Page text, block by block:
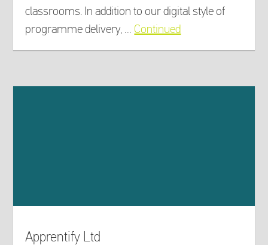
classrooms. In addition to our digital style of
programme delivery, … Continued
Apprentify Ltd